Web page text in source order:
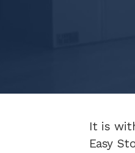
It is
Easy